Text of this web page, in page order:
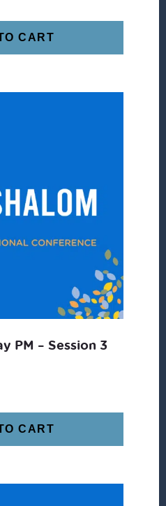
CART
PM – Session 3
CART